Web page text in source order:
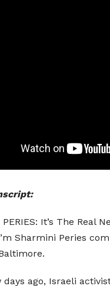
It’s The Real
Sharmini Peries
ago, Israeli